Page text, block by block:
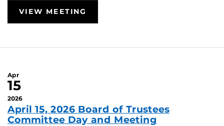
VIEW MEETING
Apr
15
2026
April 15, 2026 Board of Trustees
Committee Day and Meeting